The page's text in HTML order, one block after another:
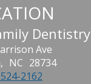
Dentistry
Ave
NC 28734
2162